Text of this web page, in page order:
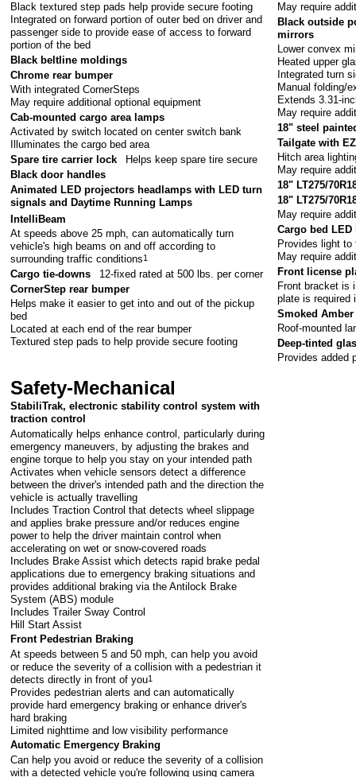
Black textured step pads help provide secure footing
Integrated on forward portion of outer bed on driver and
passenger side to provide ease of access to forward
portion of the bed
Black beltline moldings
Chrome rear bumper
With integrated CornerSteps
May require additional optional equipment
Cab-mounted cargo area lamps
Activated by switch located on center switch bank
Illuminates the cargo bed area
Spare tire carrier lock
Helps keep spare tire secure
Black door handles
Animated LED projectors headlamps with LED turn
signals and Daytime Running Lamps
IntelliBeam
At speeds above 25 mph, can automatically turn
vehicle's high beams on and off according to
surrounding traffic conditions1
Cargo tie-downs
12-fixed rated at 500 lbs. per corner
CornerStep rear bumper
Helps make it easier to get into and out of the pickup
bed
Located at each end of the rear bumper
Textured step pads to help provide secure footing
May require
Black outside
mirrors
Lower convex
Heated upper
Integrated turn
Manual folding/
Extends 3.31-
May require
18" steel
Tailgate with
Hitch area
May require
18" LT275/
18" LT275/
May require
Cargo bed
Provides light to
May require
Front license
Front bracket is
plate is required
Smoked
Roof-mounted
Deep-tinted
Provides added
Safety-Mechanical
StabiliTrak, electronic stability control system with
traction control
Automatically helps enhance control, particularly during
emergency maneuvers, by adjusting the brakes and
engine torque to help you stay on your intended path
Activates when vehicle sensors detect a difference
between the driver's intended path and the direction the
vehicle is actually travelling
Includes Traction Control that detects wheel slippage
and applies brake pressure and/or reduces engine
power to help the driver maintain control when
accelerating on wet or snow-covered roads
Includes Brake Assist which detects rapid brake pedal
applications due to emergency braking situations and
provides additional braking via the Antilock Brake
System (ABS) module
Includes Trailer Sway Control
Hill Start Assist
Front Pedestrian Braking
At speeds between 5 and 50 mph, can help you avoid
or reduce the severity of a collision with a pedestrian it
detects directly in front of you1
Provides pedestrian alerts and can automatically
provide hard emergency braking or enhance driver's
hard braking
Limited nighttime and low visibility performance
Automatic Emergency Braking
Can help you avoid or reduce the severity of a collision
with a detected vehicle you're following using camera